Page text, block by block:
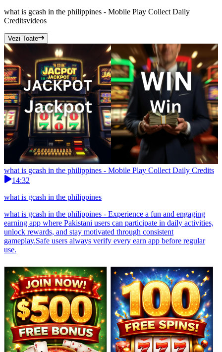
what is gcash in the philippines - Mobile Play Collect Daily
Creditsvideos
Vezi Toate
what is gcash in the philippines - Mobile Play Collect Daily Credits
14:32
what is gcash in the philippines
what is gcash in the philippines - Experience a fun and engaging
earning app where Pakistani users can participate in daily activities,
unlock rewards, and stay motivated through consistent
gameplay.Safe users always verify every earn app before regular
use.